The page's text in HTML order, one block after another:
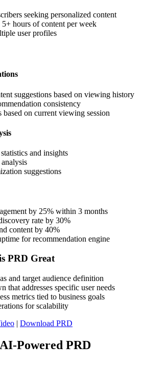
seeking personalized content
hours of content per week
user profiles
suggestions based on viewing history
consistency
based on current viewing session
and insights
suggestions
by 25% within 3 months
rate by 30%
content by 40%
for recommendation engine
PRD Great
and target audience definition
that addresses specific user needs
metrics tied to business goals
for scalability
| Download PRD
Powered PRD